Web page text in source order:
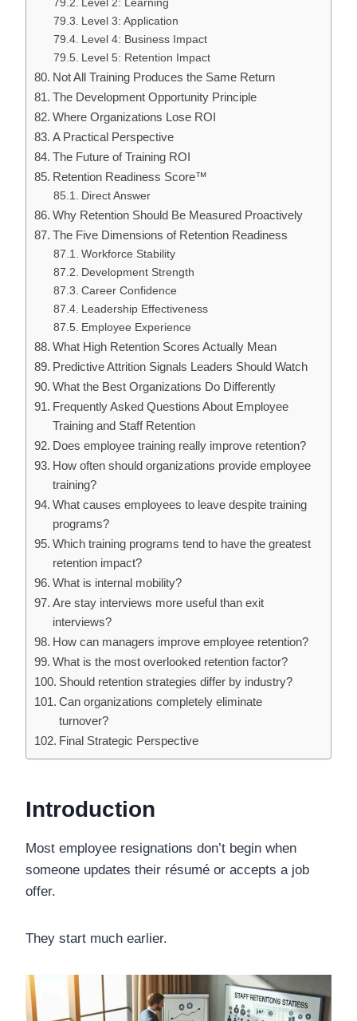
Level 2: Learning
Level 3: Application
Level 4: Business Impact
Level 5: Retention Impact
Not All Training Produces the Same Return
The Development Opportunity Principle
Where Organizations Lose ROI
A Practical Perspective
The Future of Training ROI
Retention Readiness Score™
Direct Answer
Why Retention Should Be Measured Proactively
The Five Dimensions of Retention Readiness
Workforce Stability
Development Strength
Career Confidence
Leadership Effectiveness
Employee Experience
What High Retention Scores Actually Mean
Predictive Attrition Signals Leaders Should Watch
What the Best Organizations Do Differently
Frequently Asked Questions About Employee
Training and Staff Retention
Does employee training really improve retention?
How often should organizations provide employee
training?
What causes employees to leave despite training
programs?
Which training programs tend to have the greatest
retention impact?
What is internal mobility?
Are stay interviews more useful than exit
interviews?
How can managers improve employee retention?
What is the most overlooked retention factor?
Should retention strategies differ by industry?
Can organizations completely eliminate
turnover?
Final Strategic Perspective
Introduction
Most employee resignations don’t begin when
someone updates their résumé or accepts a job
offer.
They start much earlier.